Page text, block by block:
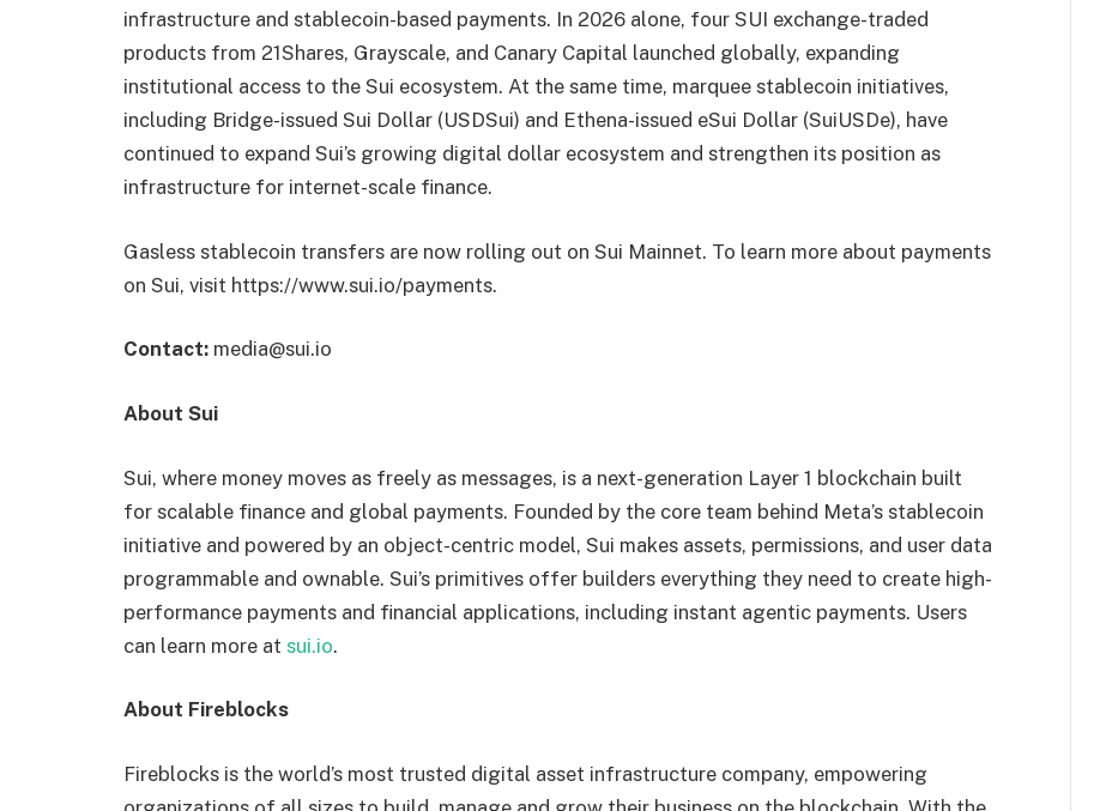
infrastructure and stablecoin-based payments. In 2026 alone, four SUI exchange-traded
products from 21Shares, Grayscale, and Canary Capital launched globally, expanding
institutional access to the Sui ecosystem. At the same time, marquee stablecoin initiatives,
including Bridge-issued Sui Dollar (USDSui) and Ethena-issued eSui Dollar (SuiUSDe), have
continued to expand Sui’s growing digital dollar ecosystem and strengthen its position as
infrastructure for internet-scale finance.
Gasless stablecoin transfers are now rolling out on Sui Mainnet. To learn more about payments
on Sui, visit https://www.sui.io/payments.
Contact: media@sui.io
About Sui
Sui, where money moves as freely as messages, is a next-generation Layer 1 blockchain built
for scalable finance and global payments. Founded by the core team behind Meta’s stablecoin
initiative and powered by an object-centric model, Sui makes assets, permissions, and user data
programmable and ownable. Sui’s primitives offer builders everything they need to create high-
performance payments and financial applications, including instant agentic payments. Users
can learn more at sui.io.
About Fireblocks
Fireblocks is the world’s most trusted digital asset infrastructure company, empowering